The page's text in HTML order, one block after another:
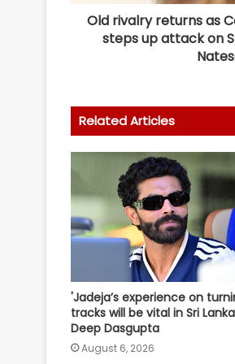
Old rivalry returns as
steps up attack on
Related Articles
'Jadeja’s experience on
tracks will be vital in Sri
Deep Dasgupta
August 6, 2026